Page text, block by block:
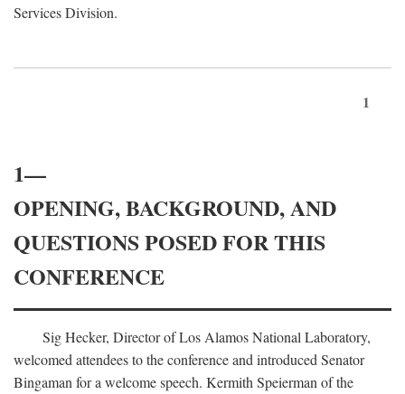
Services Division.
1
1—
OPENING, BACKGROUND, AND
QUESTIONS POSED FOR THIS
CONFERENCE
Sig Hecker, Director of Los Alamos National Laboratory,
welcomed attendees to the conference and introduced Senator
Bingaman for a welcome speech. Kermith Speierman of the